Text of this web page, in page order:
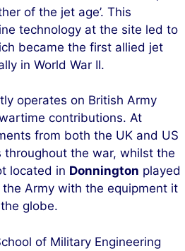
of the jet age’. This
technology at the site led to
became the first allied jet
in World War II.
operates on British Army
contributions. At
from both the UK and US
the war, whilst the
located in Donnington played
Army with the equipment it
globe.
of Military Engineering